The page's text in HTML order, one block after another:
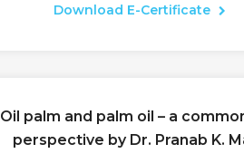
Download E-Certificate
Oil palm and palm oil – a
perspective by Dr. Pranab K.